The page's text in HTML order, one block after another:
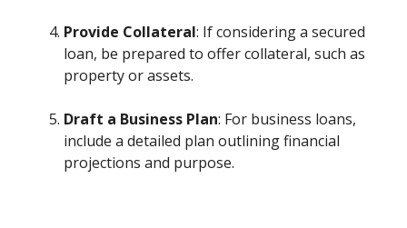
Provide Collateral: If considering a secured
loan, be prepared to offer collateral, such as
property or assets.
Draft a Business Plan: For business loans,
include a detailed plan outlining financial
projections and purpose.